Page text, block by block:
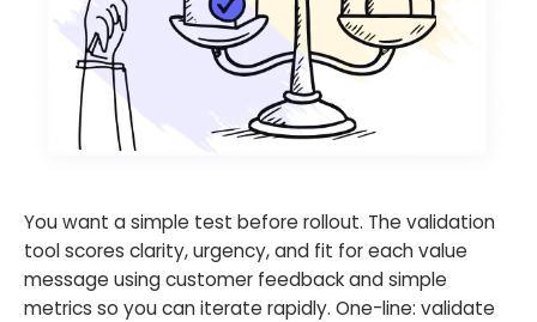
You want a simple test before rollout. The validation
tool scores clarity, urgency, and fit for each value
message using customer feedback and simple
metrics so you can iterate rapidly. One-line: validate